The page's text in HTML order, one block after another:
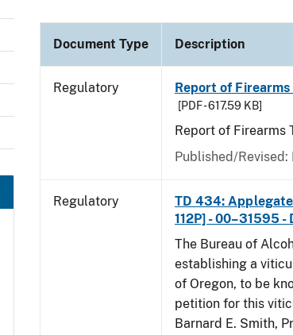
Document Type Description
Regulatory Report of
[PDF - 617.59 KB]
Report of Firearms
Published/Revised:
Regulatory
TD 434:
112P] - 00–31595 -
The Bureau of
establishing a
of Oregon, to be
petition for this
Barnard E. Smith,